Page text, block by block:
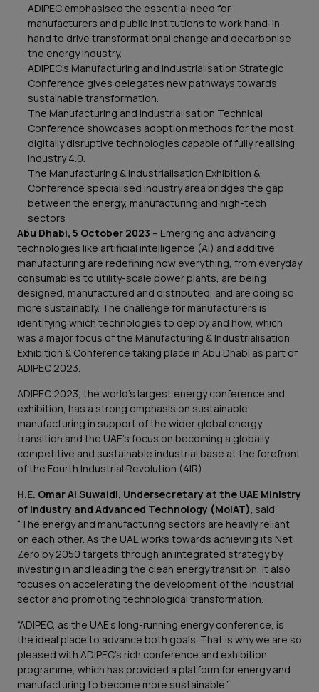
ADIPEC emphasised the essential need for
manufacturers and public institutions to work hand-in-
hand to drive transformational change and decarbonise
the energy industry.
ADIPEC’s Manufacturing and Industrialisation Strategic
Conference gives delegates new pathways towards
sustainable transformation.
The Manufacturing and Industrialisation Technical
Conference showcases adoption methods for the most
digitally disruptive technologies capable of fully realising
Industry 4.0.
The Manufacturing & Industrialisation Exhibition &
Conference specialised industry area bridges the gap
between the energy, manufacturing and high-tech
sectors
Abu Dhabi, 5 October 2023 – Emerging and advancing
technologies like artificial intelligence (AI) and additive
manufacturing are redefining how everything, from everyday
consumables to utility-scale power plants, are being
designed, manufactured and distributed, and are doing so
more sustainably. The challenge for manufacturers is
identifying which technologies to deploy and how, which
was a major focus of the Manufacturing & Industrialisation
Exhibition & Conference taking place in Abu Dhabi as part of
ADIPEC 2023.
ADIPEC 2023, the world’s largest energy conference and
exhibition, has a strong emphasis on sustainable
manufacturing in support of the wider global energy
transition and the UAE’s focus on becoming a globally
competitive and sustainable industrial base at the forefront
of the Fourth Industrial Revolution (4IR).
H.E. Omar Al Suwaidi, Undersecretary at the UAE Ministry
of Industry and Advanced Technology (MoIAT), said:
“The energy and manufacturing sectors are heavily reliant
on each other. As the UAE works towards achieving its Net
Zero by 2050 targets through an integrated strategy by
investing in and leading the clean energy transition, it also
focuses on accelerating the development of the industrial
sector and promoting technological transformation.
“ADIPEC, as the UAE’s long-running energy conference, is
the ideal place to advance both goals. That is why we are so
pleased with ADIPEC’s rich conference and exhibition
programme, which has provided a platform for energy and
manufacturing to become more sustainable.”